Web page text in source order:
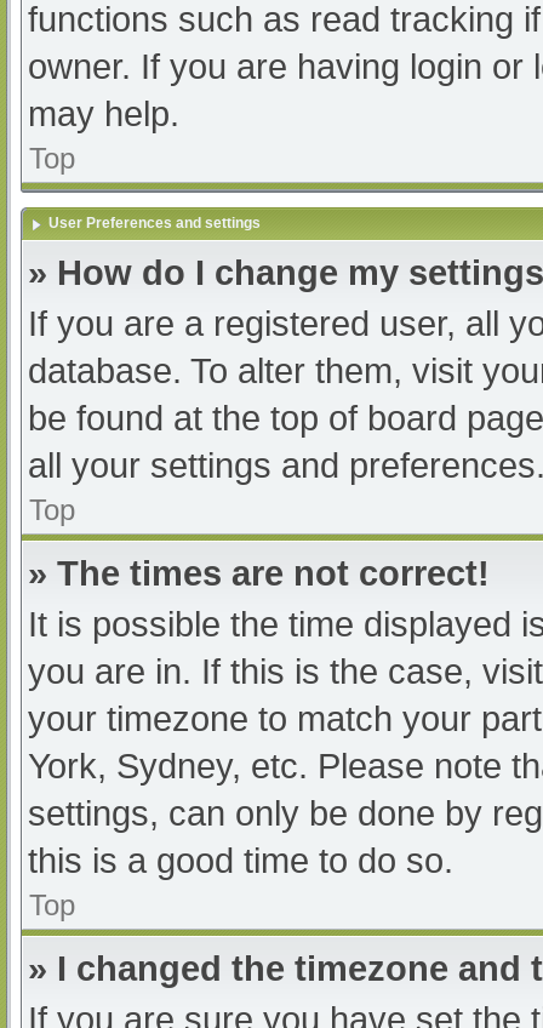
functions such as read tracking
owner. If you are having login
may help.
Top
User Preferences and settings
» How do I change my
If you are a registered user, all
database. To alter them, visit
be found at the top of board
all your settings and
Top
» The times are not correct!
It is possible the time displayed
you are in. If this is the case,
your timezone to match your
York, Sydney, etc. Please note
settings, can only be done by
this is a good time to do so.
Top
» I changed the timezone
If you are sure you have set the